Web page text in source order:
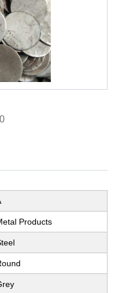
Products